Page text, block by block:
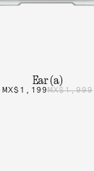
Ear (a)
MX$1,199MX$1,999